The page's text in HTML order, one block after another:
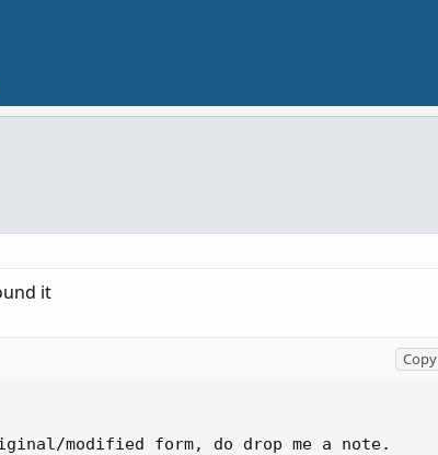
it
modified form, do drop me a note.